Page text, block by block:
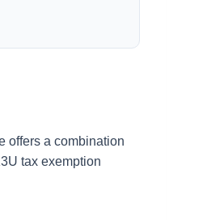
offers a combination
tax exemption